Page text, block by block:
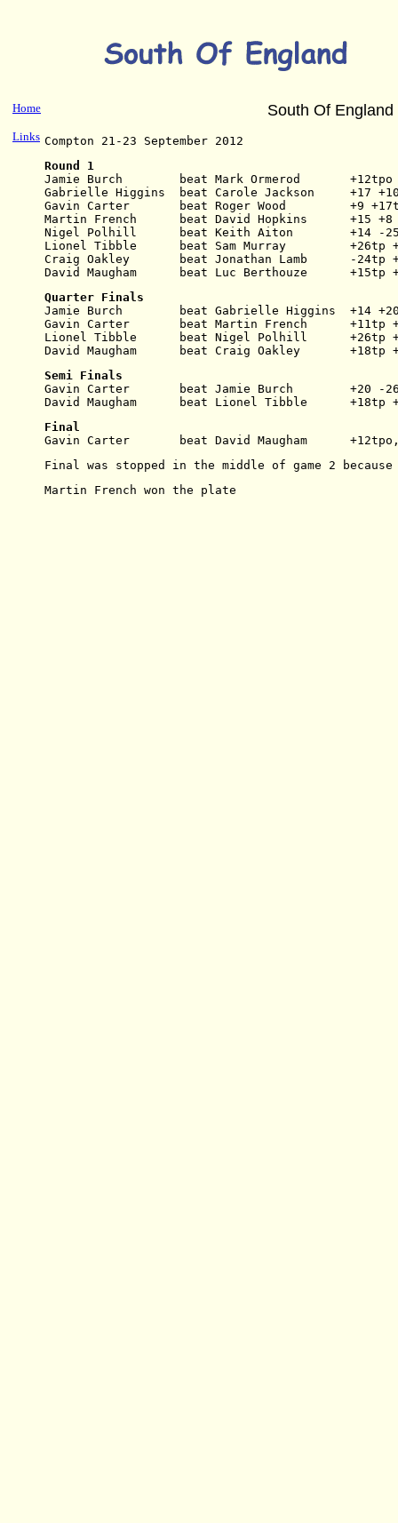
Home
Links
South Of
Compton 21-23 September 2012
Round 1
Jamie Burch        beat Mark Ormerod       +12tpo
Gabrielle Higgins  beat Carole Jackson     +17
Gavin Carter       beat Roger Wood         +9
Martin French      beat David Hopkins      +15 +8
Nigel Polhill      beat Keith Aiton        +14 -
Lionel Tibble      beat Sam Murray         +26tp
Craig Oakley       beat Jonathan Lamb      -24tp
David Maugham      beat Luc Berthouze      +15tp
Quarter Finals
Jamie Burch        beat Gabrielle Higgins  +14
Gavin Carter       beat Martin French      +11tp
Lionel Tibble      beat Nigel Polhill      +26tp
David Maugham      beat Craig Oakley       +18tp
Semi Finals
Gavin Carter       beat Jamie Burch        +20 -
David Maugham      beat Lionel Tibble      +18tp
Final
Gavin Carter       beat David Maugham
Final was stopped in the middle of game 2
Martin French won the plate